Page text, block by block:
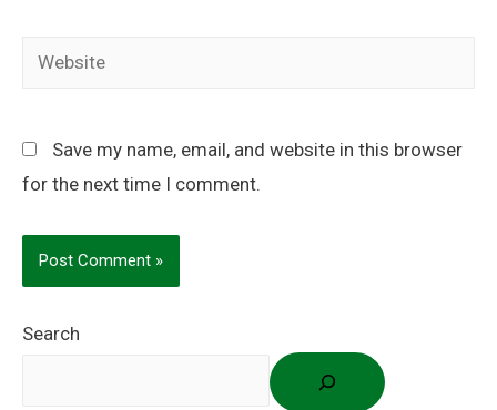
Save my name, email, and website in this browser
for the next time I comment.
Search